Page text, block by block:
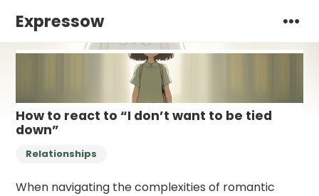
Expressow
How to react to “I don’t want to be tied
down”
Relationships
When navigating the complexities of romantic